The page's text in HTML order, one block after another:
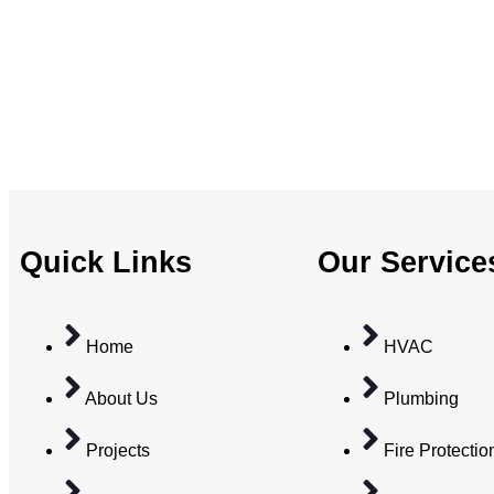
Quick Links
Home
About Us
Projects
Our
HVAC
Plumbing
Fire